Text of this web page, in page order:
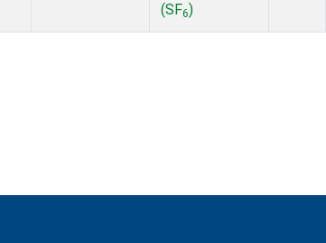
(SF6)